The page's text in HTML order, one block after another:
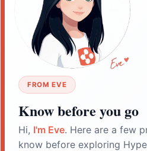
FROM EVE
Know before you go
Hi, I'm Eve. Here are a few
know before exploring